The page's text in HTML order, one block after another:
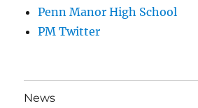
Penn Manor High School
PM Twitter
News